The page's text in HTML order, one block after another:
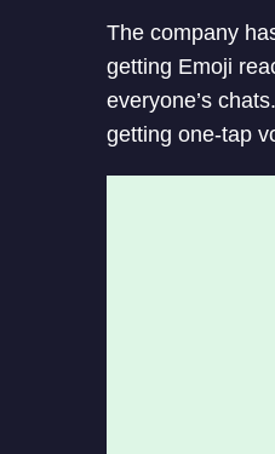
The company
getting Emoji
everyone’s
getting one-tap